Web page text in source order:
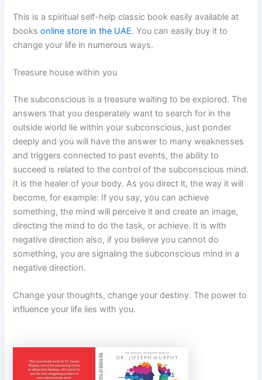
This is a spiritual self-help classic book easily available at
booksonline store in the UAE. You can easily buy it to
change your life in numerous ways.
Treasure house within you
The subconscious is a treasure waiting to be explored. The
answers that you desperately want to search for in the
outside world lie within your subconscious, just ponder
deeply and you will have the answer to many weaknesses
and triggers connected to past events, the ability to
succeed is related to the control of the subconscious mind.
It is the healer of your body. As you direct it, the way it will
become, for example: If you say, you can achieve
something, the mind will perceive it and create an image,
directing the mind to do the task, or achieve. It is with
negative direction also, if you believe you cannot do
something, you are signaling the subconscious mind in a
negative direction.
Change your thoughts, change your destiny. The power to
influence your life lies with you.